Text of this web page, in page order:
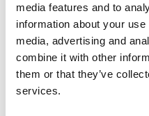
media features and to
information about your
media, advertising and
combine it with other
them or that they’ve
services.
Last
Email (Required)